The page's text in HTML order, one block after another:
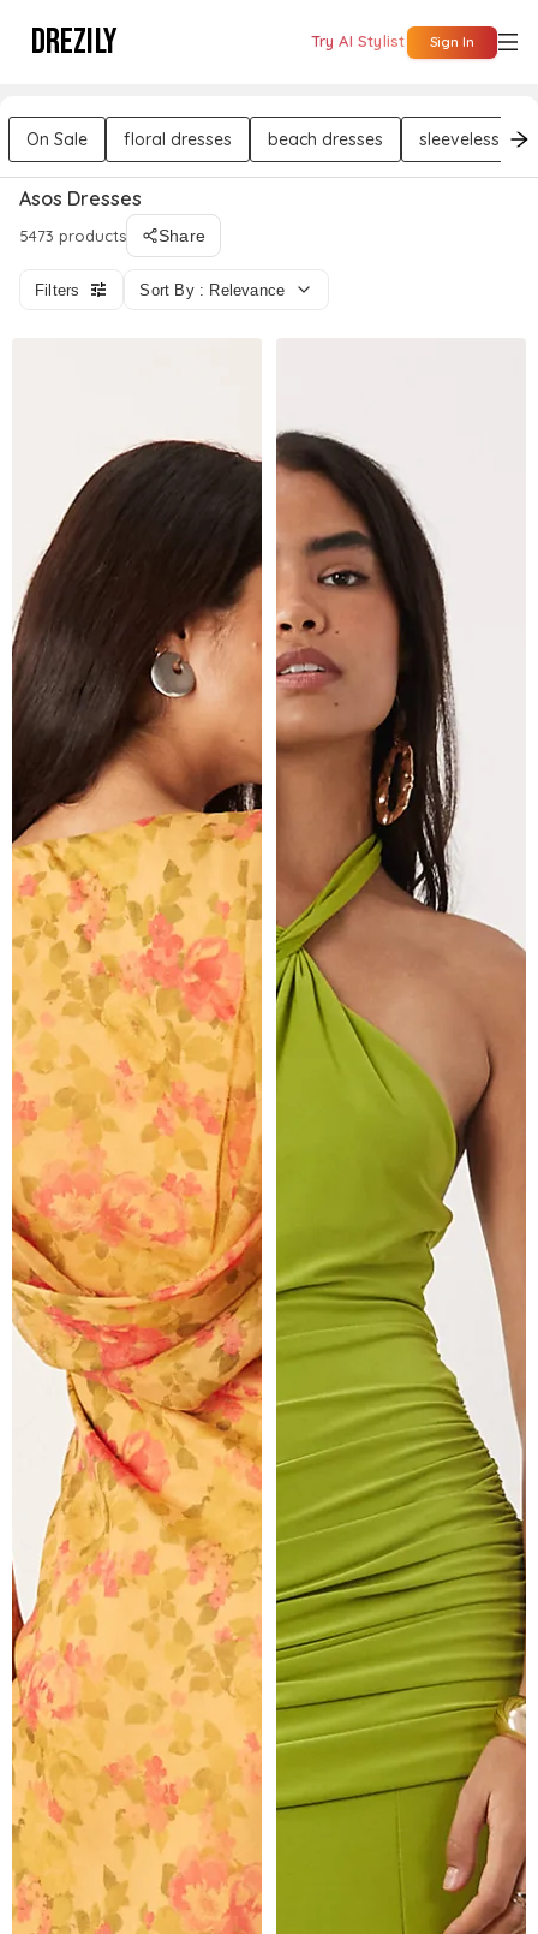
DREZILY Try AI Stylist Sign In
On Sale floral dresses beach dresses sleeveless
Asos Dresses
5473 products Share
Filters Sort By : Relevance